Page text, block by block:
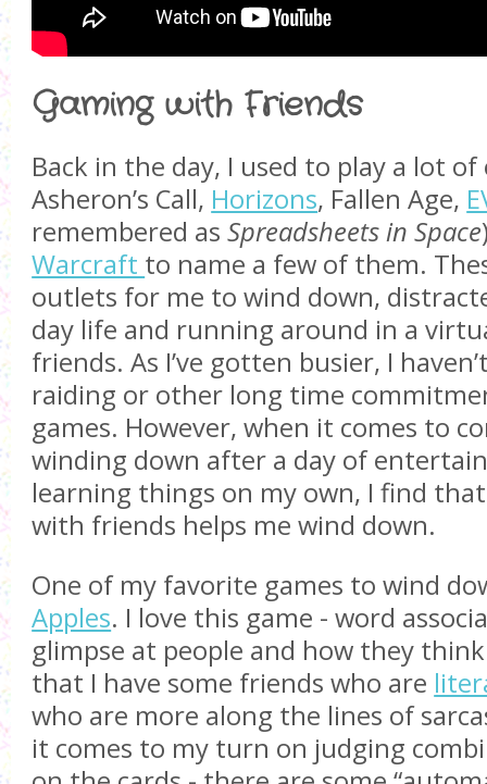
Gaming with Friends
Back in the day, I used to play a lot
Asheron’s Call, Horizons, Fallen Age,
remembered asSpreadsheets in Space
Warcraft to name a few of them.
outlets for me to wind down,
day life and running around in a
friends. As I’ve gotten busier, I
raiding or other long time
games. However, when it comes to
winding down after a day of
learning things on my own, I find
with friends helps me wind down.
One of my favorite games to wind
Apples. I love this game - word
glimpse at people and how they
that I have some friends who are
who are more along the lines of
it comes to my turn on judging